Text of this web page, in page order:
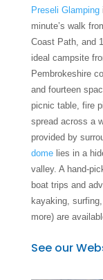
Preseli Glamping
minute’s walk
Coast Path, and
ideal campsite
Pembrokeshire
and fourteen
picnic table, fire
spread across a
provided by
dome lies in a
valley. A hand-
boat trips and
kayaking,
more) are
See our